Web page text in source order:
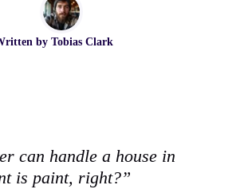
by Tobias Clark
can handle a house in
is paint, right?”